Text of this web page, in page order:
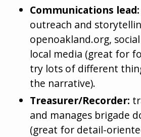
Communications lead:
outreach and
openoakland.org,
local media (great for
try lots of different
the narrative).
Treasurer/Recorder:
and manages brigade
(great for detail-